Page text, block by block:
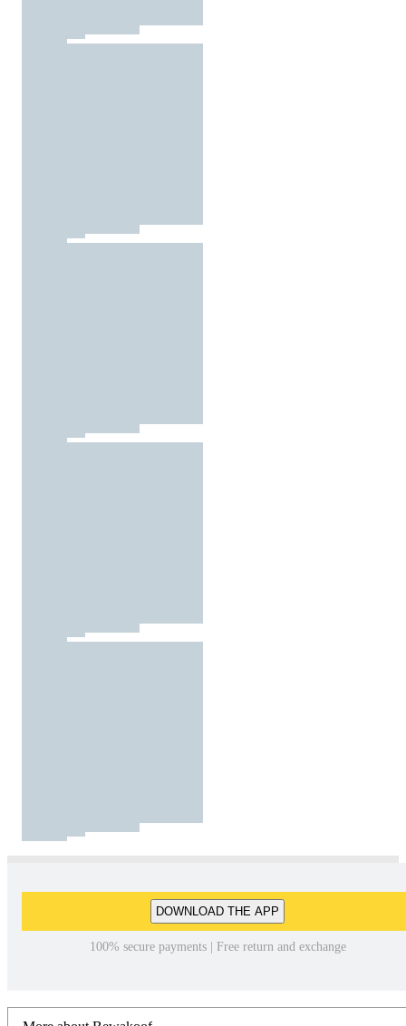
DOWNLOAD THE APP
100% secure payments | Free return and exchange